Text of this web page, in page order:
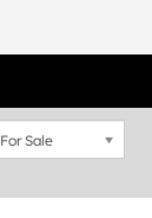
For Sale